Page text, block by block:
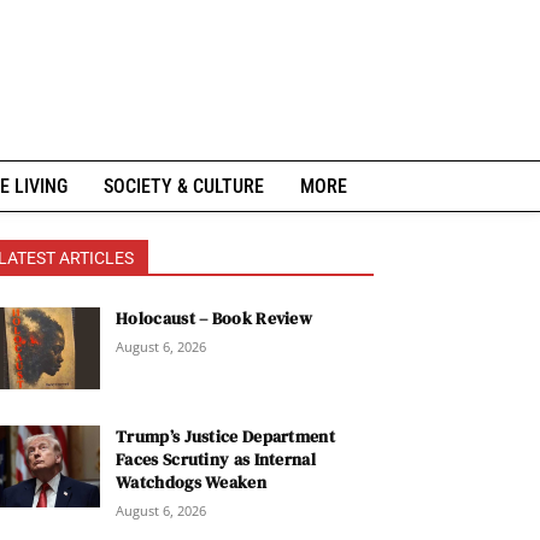
LIVING SOCIETY & CULTURE MORE
ARTICLES
Holocaust – Book Review
August 6, 2026
Trump’s Justice Department
Faces Scrutiny as Internal
Watchdogs Weaken
August 6, 2026